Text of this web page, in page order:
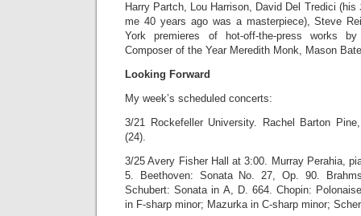
Harry Partch, Lou Harrison, David Del Tredici (his
me 40 years ago was a masterpiece), Steve
York premieres of hot-off-the-press works
Composer of the Year Meredith Monk, Mason
Looking Forward
My week’s scheduled concerts:
3/21 Rockefeller University. Rachel Barton
(24).
3/25 Avery Fisher Hall at 3:00. Murray Perahia,
5. Beethoven: Sonata No. 27, Op. 90.
Schubert: Sonata in A, D. 664. Chopin:
in F-sharp minor; Mazurka in C-sharp minor;